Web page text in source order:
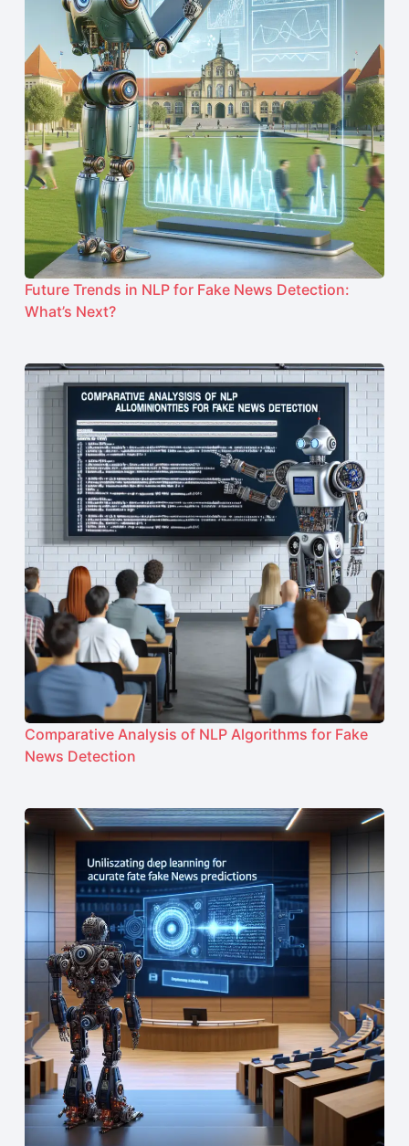
Future Trends in NLP for Fake News Detection:
What’s Next?
Comparative Analysis of NLP Algorithms for Fake
News Detection